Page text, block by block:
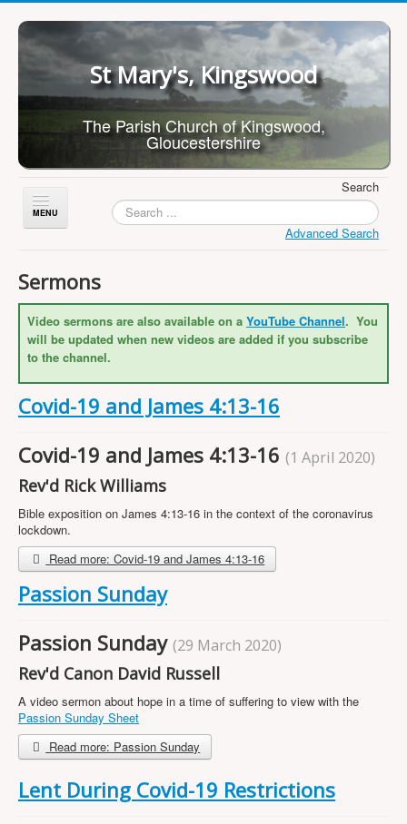
St Mary's, Kingswood
The Parish Church of Kingswood,
Gloucestershire
Search
Advanced Search
Toggle
Navigation
About Us
Children
What's On
Worship
Projects
Locations
Contact Us
Safeguarding
Sermons
Video sermons are also available on a YouTube Channel. You
will be updated when new videos are added if you subscribe
to the channel.
Covid-19 and James 4:13-16
Covid-19 and James 4:13-16 (1 April 2020)
Rev'd Rick Williams
Bible exposition on James 4:13-16 in the context of the coronavirus
lockdown.
Read more: Covid-19 and James 4:13-16
Passion Sunday
Passion Sunday (29 March 2020)
Rev'd Canon David Russell
A video sermon about hope in a time of suffering to view with the
Passion Sunday Sheet
Read more: Passion Sunday
Lent During Covid-19 Restrictions